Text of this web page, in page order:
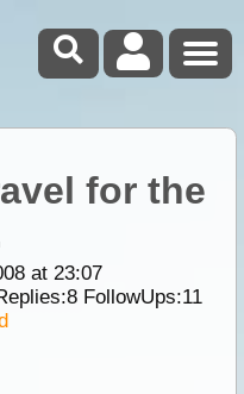
for the
at 23:07
8FollowUps:11